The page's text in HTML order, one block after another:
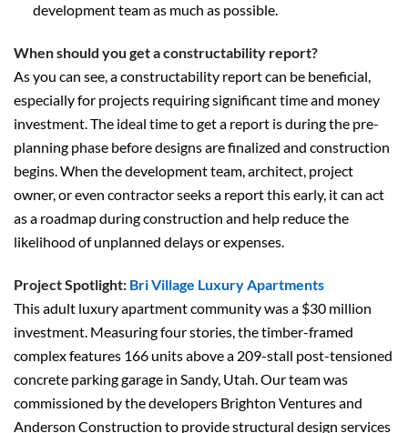
development team as much as possible.
When should you get a constructability report?
As you can see, a constructability report can be beneficial,
especially for projects requiring significant time and money
investment. The ideal time to get a report is during the pre-
planning phase before designs are finalized and construction
begins. When the development team, architect, project
owner, or even contractor seeks a report this early, it can act
as a roadmap during construction and help reduce the
likelihood of unplanned delays or expenses.
Project Spotlight: Bri Village Luxury Apartments
This adult luxury apartment community was a $30 million
investment. Measuring four stories, the timber-framed
complex features 166 units above a 209-stall post-tensioned
concrete parking garage in Sandy, Utah. Our team was
commissioned by the developers Brighton Ventures and
Anderson Construction to provide structural design services